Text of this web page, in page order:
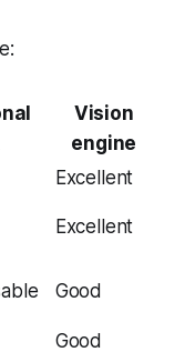
Vision
engine
Excellent
Excellent
Good
Good